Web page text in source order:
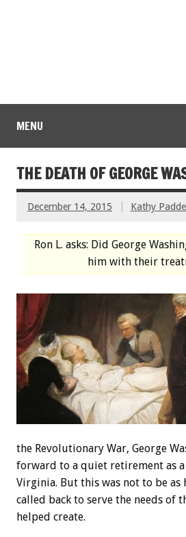
MENU
THE DEATH OF GEORGE
December 14, 2015 Kathy
Ron L. asks: Did George
him with their
the Revolutionary War, George
forward to a quiet retirement as
Virginia. But this was not to be as
called back to serve the needs of
helped create.